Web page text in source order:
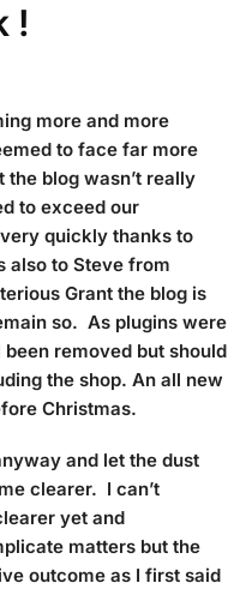
!
more and more
to face far more
blog wasn’t really
to exceed our
quickly thanks to
also to Steve from
Grant the blog is
so. As plugins were
removed but should
the shop. An all new
Christmas.
and let the dust
clearer. I can’t
yet and
matters but the
outcome as I first said